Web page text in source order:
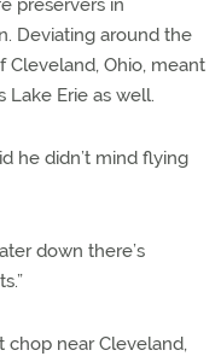
preservers in
Deviating around the
Ohio, meant
Lake Erie as well.
he didn’t mind flying
down there’s
chop near Cleveland,